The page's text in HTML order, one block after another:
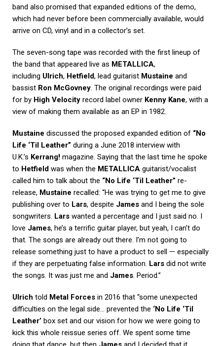
band also promised that expanded editions of the demo,
which had never before been commercially available, would
arrive on CD, vinyl and in a collector’s set.
The seven-song tape was recorded with the first lineup of
the band that appeared live as METALLICA,
including Ulrich, Hetfield, lead guitarist Mustaine and
bassist Ron McGovney. The original recordings were paid
for by High Velocity record label owner Kenny Kane, with a
view of making them available as an EP in 1982.
Mustaine discussed the proposed expanded edition of “No
Life ‘Til Leather” during a June 2018 interview with
U.K.’s Kerrang! magazine. Saying that the last time he spoke
to Hetfield was when the METALLICA guitarist/vocalist
called him to talk about the “No Life ‘Til Leather” re-
release, Mustaine recalled: “He was trying to get me to give
publishing over to Lars, despite James and I being the sole
songwriters. Lars wanted a percentage and I just said no. I
love James, he’s a terrific guitar player, but yeah, I can’t do
that. The songs are already out there. I’m not going to
release something just to have a product to sell — especially
if they are perpetuating false information. Lars did not write
the songs. It was just me and James. Period.”
Ulrich told Metal Forces in 2016 that “some unexpected
difficulties on the legal side… prevented the ‘No Life ‘Til
Leather’ box set and our vision for how we were going to
kick this whole reissue series off. We spent some time